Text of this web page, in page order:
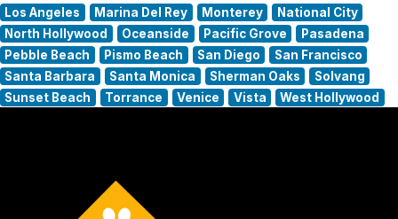
Los Angeles
Marina Del Rey Monterey
National City
North Hollywood
Oceanside Pacific Grove
Pasadena
Pebble Beach
Pismo Beach San Diego
San Francisco
Santa Barbara
Santa Monica Sherman Oaks
Solvang
Sunset Beach
Torrance Venice Vista West Hollywood